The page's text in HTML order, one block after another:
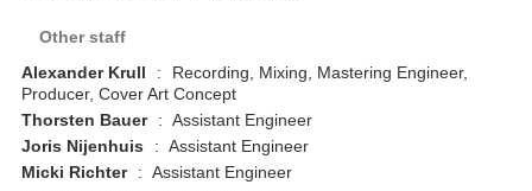
Other staff
Alexander Krull
:
Recording, Mixing, Mastering Engineer,
Producer, Cover Art Concept
Thorsten Bauer
: Assistant Engineer
Joris Nijenhuis
: Assistant Engineer
Micki Richter
: Assistant Engineer